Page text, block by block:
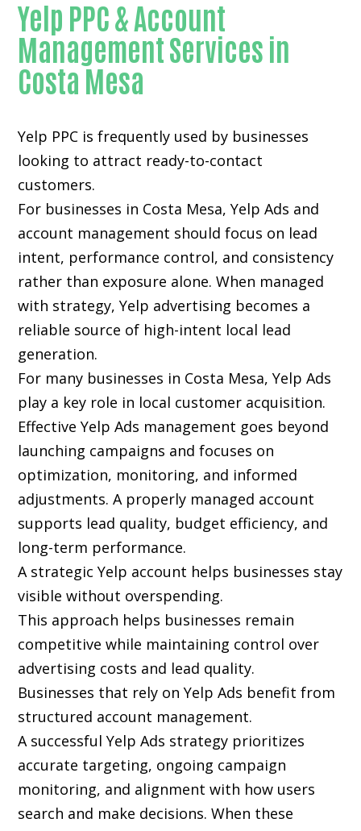
Yelp PPC & Account
Management Services in
Costa Mesa
Yelp PPC is frequently used by businesses
looking to attract ready-to-contact
customers.
For businesses in Costa Mesa, Yelp Ads and
account management should focus on lead
intent, performance control, and consistency
rather than exposure alone. When managed
with strategy, Yelp advertising becomes a
reliable source of high-intent local lead
generation.
For many businesses in Costa Mesa, Yelp Ads
play a key role in local customer acquisition.
Effective Yelp Ads management goes beyond
launching campaigns and focuses on
optimization, monitoring, and informed
adjustments. A properly managed account
supports lead quality, budget efficiency, and
long-term performance.
A strategic Yelp account helps businesses stay
visible without overspending.
This approach helps businesses remain
competitive while maintaining control over
advertising costs and lead quality.
Businesses that rely on Yelp Ads benefit from
structured account management.
A successful Yelp Ads strategy prioritizes
accurate targeting, ongoing campaign
monitoring, and alignment with how users
search and make decisions. When these